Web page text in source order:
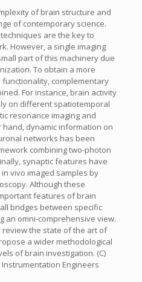
of brain structure and
of contemporary science.
are the key to
However, a single imaging
part of this machinery due
To obtain a more
complementary
For instance, brain activity
on different spatiotemporal
resonance imaging and
hand, dynamic information on
networks has been
combining two-photon
synaptic features have
vivo imaged samples by
Although these
features of brain
bridges between specific
an omni-comprehensive view.
the state of the art of
a wider methodological
of brain investigation. (C)
Engineers